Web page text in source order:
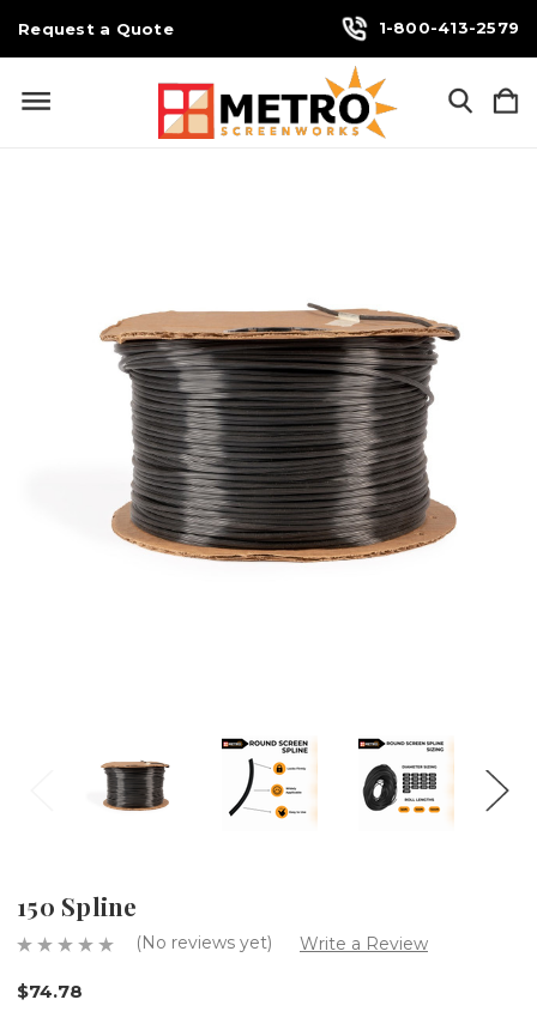
Request a Quote 1-800-413-2579
150 Spline
(No reviews yet) Write a Review
$74.78